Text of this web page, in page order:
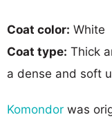
Coat color: White
Coat type: Thick
a dense and soft
Komondor was